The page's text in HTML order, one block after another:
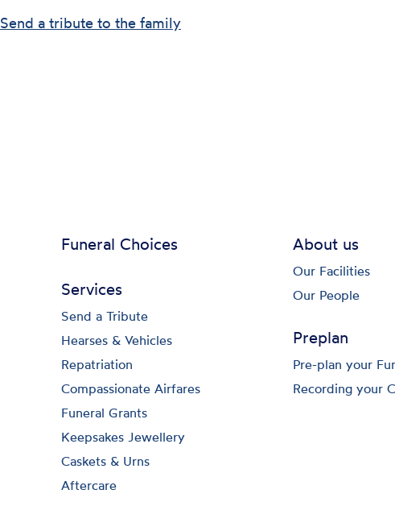
Send a tribute to the family
Funeral Choices
Services
Send a Tribute
Hearses & Vehicles
Repatriation
Compassionate Airfares
Funeral Grants
Keepsakes Jewellery
Caskets & Urns
Aftercare
About us
Our Facilities
Our People
Preplan
Pre-plan your
Recording your